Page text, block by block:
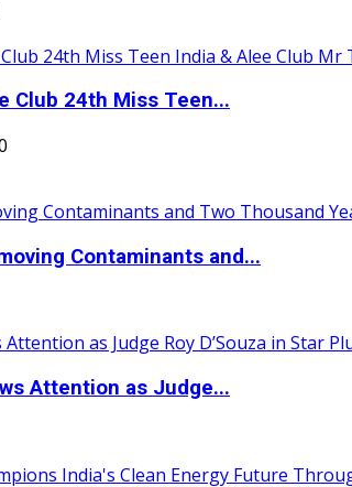
Club 24th Miss Teen...
Contaminants and...
Attention as Judge...